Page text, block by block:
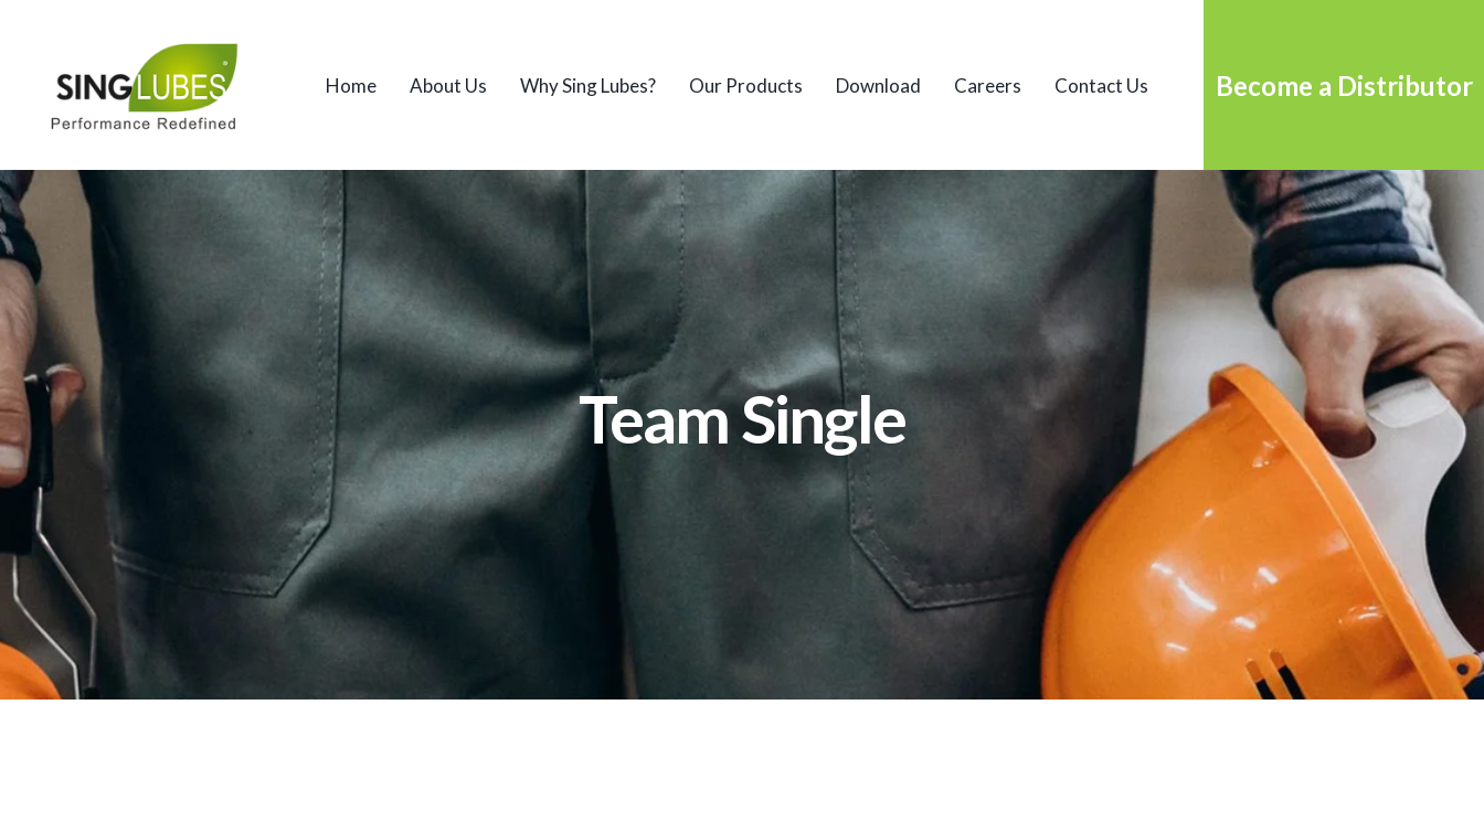
Home About Us Why Sing Lubes? Our Products Download Careers Contact Us Become a Distributor
Team Single